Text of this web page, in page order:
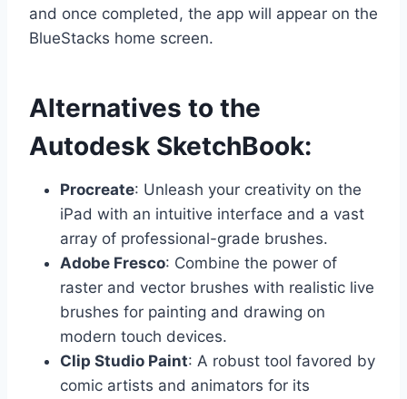
and once completed, the app will appear on the
BlueStacks home screen.
Alternatives to the
Autodesk SketchBook:
Procreate: Unleash your creativity on the
iPad with an intuitive interface and a vast
array of professional-grade brushes.
Adobe Fresco: Combine the power of
raster and vector brushes with realistic live
brushes for painting and drawing on
modern touch devices.
Clip Studio Paint: A robust tool favored by
comic artists and animators for its